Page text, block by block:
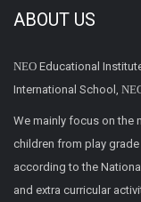
ABOUT US
NEO Educational
International School,
We mainly focus on the
children from play
according to the
and extra curricular